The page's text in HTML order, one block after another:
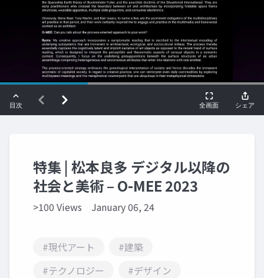
特集 | 松本良多 デジタル以降の
社会と美術 – O-MEE 2023
>100 Views January 06, 24
#現代アート
#建築
#テクノロジー
#デザイン